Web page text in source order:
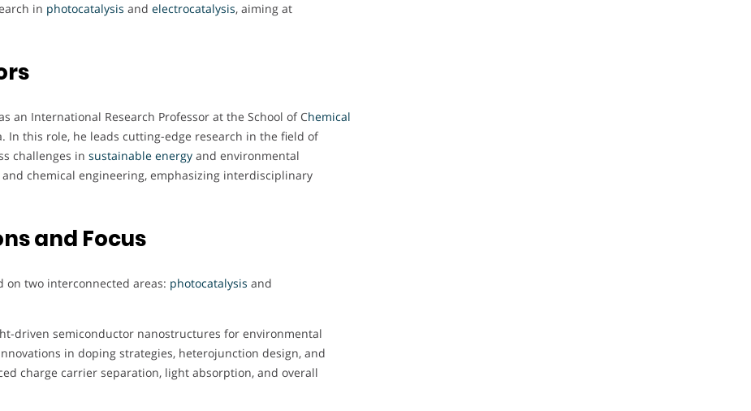
in photocatalysis and electrocatalysis, aiming at
an International Research Professor at the School of Chemical
In this role, he leads cutting-edge research in the field of
challenges in sustainable energy and environmental
chemical engineering, emphasizing interdisciplinary
and Focus
on two interconnected areas: photocatalysis and
driven semiconductor nanostructures for environmental
in doping strategies, heterojunction design, and
charge carrier separation, light absorption, and overall